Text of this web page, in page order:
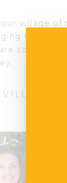
village of
together
so happy